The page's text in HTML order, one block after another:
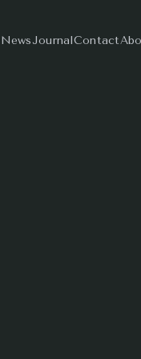
NewsJournalContact